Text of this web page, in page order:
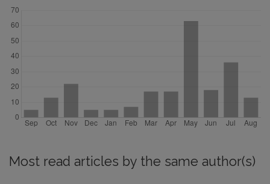
Most read articles by the same author(s)